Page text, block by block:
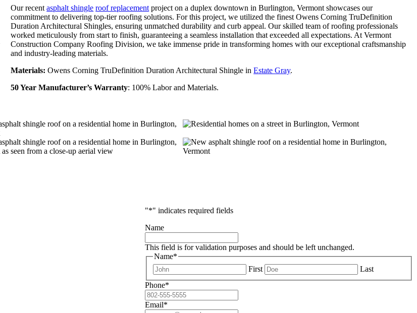
Our recentasphalt shingle roof replacement project on a duplex downtown in Burlington, Vermont showcases our
commitment to delivering top-tier roofing solutions. For this project, we utilized the finest Owens Corning TruDefinition
Duration Architectural Shingles, ensuring unmatched durability and curb appeal. Our skilled team of roofing professionals
worked meticulously from start to finish, guaranteeing a seamless installation that exceeded all expectations. At Vermont
Construction Company Roofing Division, we take immense pride in transforming homes with our exceptional craftsmanship
and industry-leading materials.
Materials:Owens Corning TruDefinition Duration Architectural Shingle inEstate Gray.
50 Year Manufacturer’s Warranty: 100% Labor and Materials.
"*" indicates required fields
Name
This field is for validation purposes and should be left unchanged.
Name*
First
Last
Phone*
Email*